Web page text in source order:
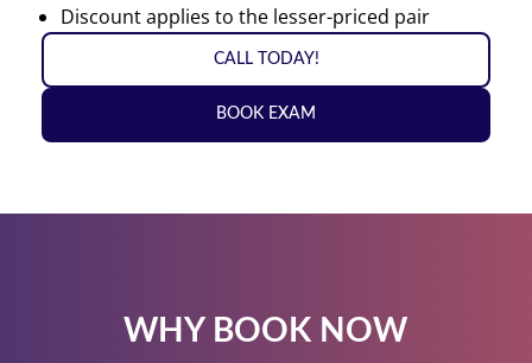
Discount applies to the lesser-priced pair
CALL TODAY!
BOOK EXAM
WHY BOOK NOW